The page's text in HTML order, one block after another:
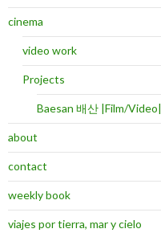
cinema
video work
Projects
Baesan 배산 |Film/Video|
about
contact
weekly book
viajes por tierra, mar y cielo